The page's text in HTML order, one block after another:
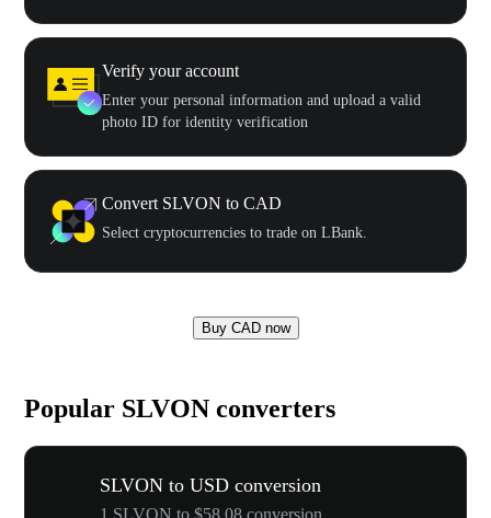
Verify your account
Enter your personal information and upload a valid
photo ID for identity verification
Convert SLVON to CAD
Select cryptocurrencies to trade on LBank.
Buy CAD now
Popular SLVON converters
SLVON to USD conversion
1 SLVON to $58.08 conversion